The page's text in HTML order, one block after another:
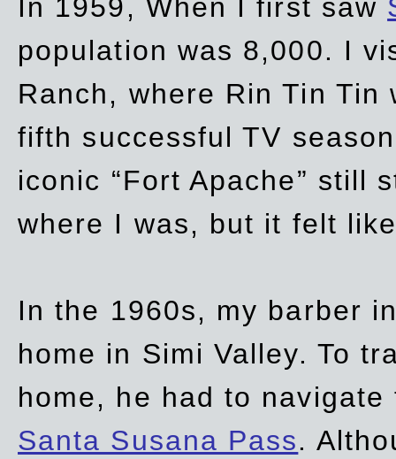
In 1959, When I first saw
population was 8,000. I
Ranch, where Rin Tin
fifth successful TV
iconic “Fort Apache” still
where I was, but it felt
In the 1960s, my barber
home in Simi Valley. To
home, he had to
Santa Susana Pass.